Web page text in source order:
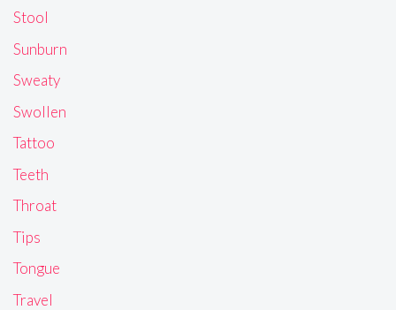
Stool
Sunburn
Sweaty
Swollen
Tattoo
Teeth
Throat
Tips
Tongue
Travel